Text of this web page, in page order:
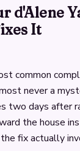
d'Alene
It
common
never a
two days after
the house
fix actually